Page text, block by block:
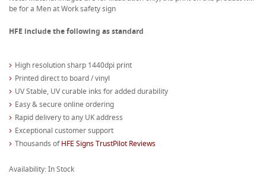
be for a Men at Work safety sign
HFE include the following as standard
High resolution sharp 1440dpi print
Printed direct to board / vinyl
UV Stable, UV curable inks for added durability
Easy & secure online ordering
Rapid delivery to any UK address
Exceptional customer support
Thousands ofHFE Signs TrustPilot Reviews
Availability: In Stock